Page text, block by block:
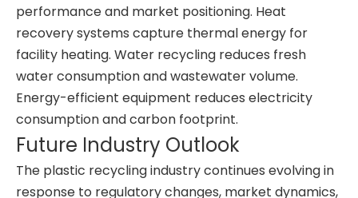
performance and market positioning. Heat
recovery systems capture thermal energy for
facility heating. Water recycling reduces fresh
water consumption and wastewater volume.
Energy-efficient equipment reduces electricity
consumption and carbon footprint.
Future Industry Outlook
The plastic recycling industry continues evolving in
response to regulatory changes, market dynamics,